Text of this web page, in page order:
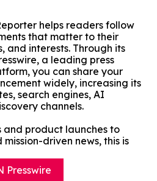
helps readers follow
that matter to their
and interests. Through its
a leading press
you can share your
widely, increasing its
search engines, AI
channels.
and product launches to
driven news, this is
Presswire